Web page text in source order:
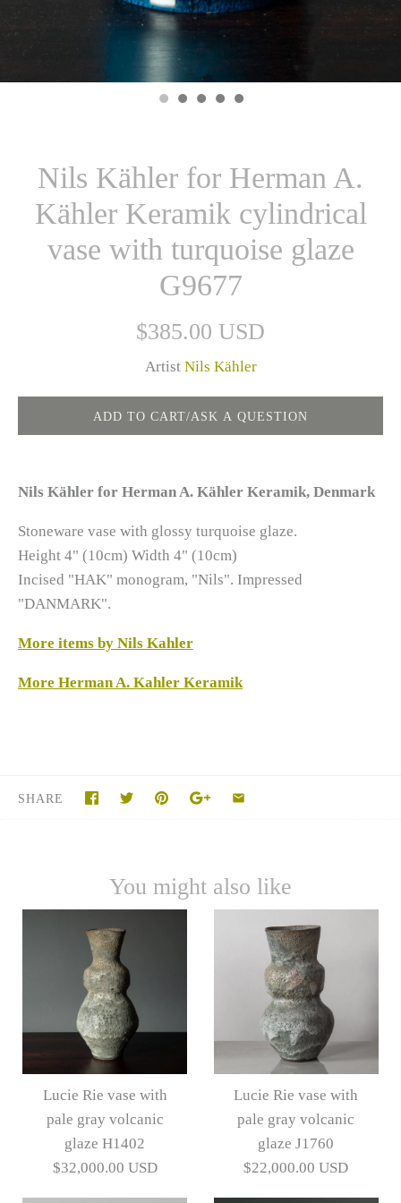
Nils Kähler for Herman A.
Kähler Keramik cylindrical
vase with turquoise glaze
G9677
$385.00 USD
Artist Nils Kähler
Nils Kähler for Herman A. Kähler Keramik, Denmark
Stoneware vase with glossy turquoise glaze.
Height 4" (10cm) Width 4" (10cm)
Incised "HAK" monogram, "Nils". Impressed
"DANMARK".
More items by Nils Kahler
More Herman A. Kahler Keramik
SHARE
You might also like
Lucie Rie vase with
pale gray volcanic
glaze H1402
$32,000.00 USD
Lucie Rie vase with
pale gray volcanic
glaze J1760
$22,000.00 USD